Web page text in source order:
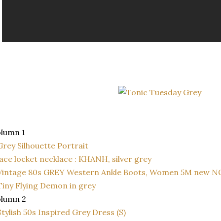
1
Silhouette Portrait
locket necklace : KHANH, silver grey
80s GREY Western Ankle Boots, Women 5M new
Flying Demon in grey
2
50s Inspired Grey Dress (S)